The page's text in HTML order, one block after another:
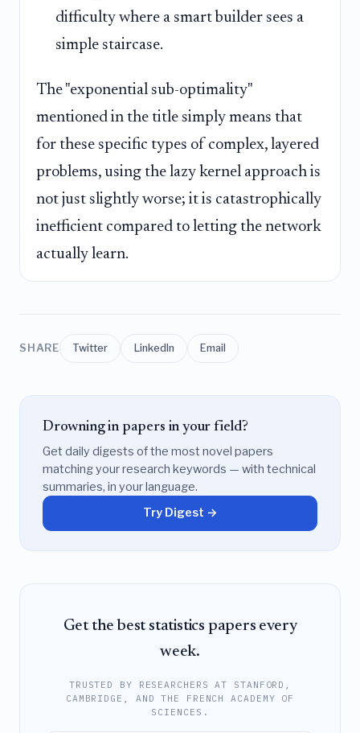
difficulty where a smart builder sees a
simple staircase.
The "exponential sub-optimality"
mentioned in the title simply means that
for these specific types of complex, layered
problems, using the lazy kernel approach is
not just slightly worse; it is catastrophically
inefficient compared to letting the network
actually learn.
SHARE Twitter LinkedIn Email
Drowning in papers in your field?
Get daily digests of the most novel papers
matching your research keywords — with technical
summaries, in your language.
Try Digest →
Get the best statistics papers every
week.
TRUSTED BY RESEARCHERS AT STANFORD,
CAMBRIDGE, AND THE FRENCH ACADEMY OF
SCIENCES.